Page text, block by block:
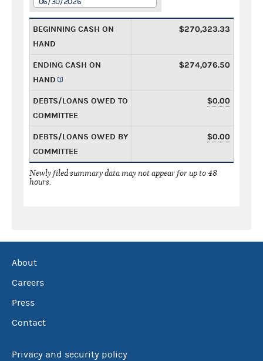
BEGINNING CASH ON
HAND
$270,323.33
ENDING CASH ON
HAND
$274,076.50
DEBTS/LOANS OWED TO
COMMITTEE
$0.00
DEBTS/LOANS OWED BY
COMMITTEE
$0.00
Newly filed summary data may not appear for up to 48
hours.
About
Careers
Press
Contact
Privacy and security policy